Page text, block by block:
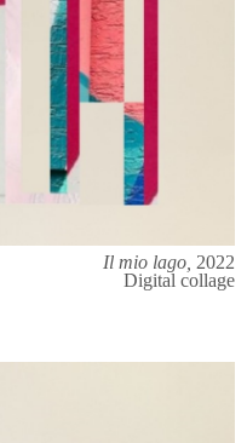
Il mio lago, 2022
Digital collage